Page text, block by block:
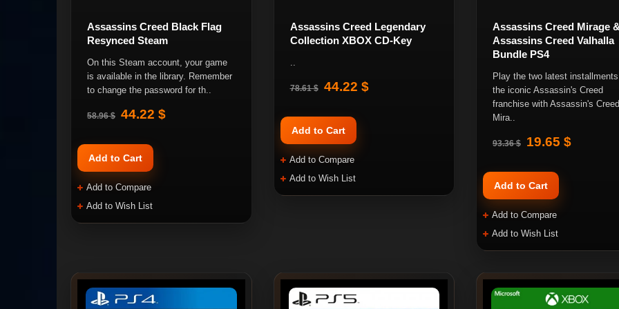
Assassins Creed Black Flag
Resynced Steam
On this Steam account, your game
is available in the library. Remember
to change the password for th..
58.96 $ 44.22 $
Add to Cart
Add to Compare
Add to Wish List
Assassins Creed Legendary
Collection XBOX CD-Key
..
78.61 $ 44.22 $
Add to Cart
Add to Compare
Add to Wish List
Assassins Creed Mirage
Assassins Creed Valhalla
Bundle PS4
Play the two latest
the iconic Assassin's Creed
franchise with Assassin's Creed
Mira..
93.36 $ 19.65 $
Add to Cart
Add to Compare
Add to Wish List